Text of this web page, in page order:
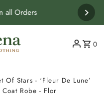
all Orders
0
Of Stars - ‘Fleur De Lune’
Robe - Flor